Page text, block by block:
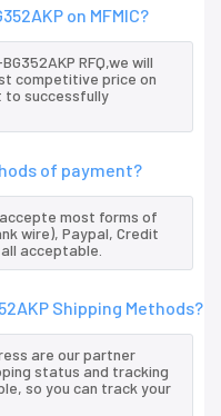
on MFMIC?
RFQ,we will
competitive price on
to successfully
of payment?
most forms of
wire), Paypal, Credit
acceptable.
Shipping Methods?
are our partner
status and tracking
so you can track your